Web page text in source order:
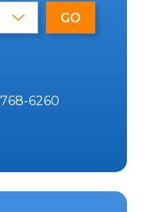
768-6260